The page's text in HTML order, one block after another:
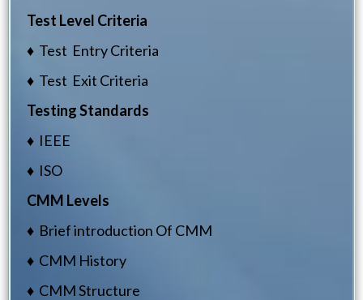
Test Level Criteria
♦ Test Entry Criteria
♦ Test Exit Criteria
Testing Standards
♦ IEEE
♦ ISO
CMM Levels
♦ Brief introduction Of CMM
♦ CMM History
♦ CMM Structure